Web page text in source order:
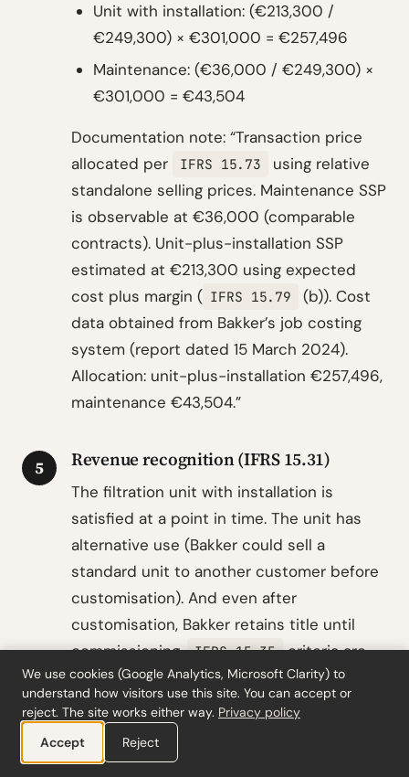
Unit with installation: (€213,300 /
€249,300) × €301,000 = €257,496
Maintenance: (€36,000 / €249,300) ×
€301,000 = €43,504
Documentation note: “Transaction price
allocated per
IFRS 15.73
using relative
standalone selling prices. Maintenance SSP
is observable at €36,000 (comparable
contracts). Unit-plus-installation SSP
estimated at €213,300 using expected
cost plus margin ( IFRS 15.79
(b)). Cost
data obtained from Bakker’s job costing
system (report dated 15 March 2024).
Allocation: unit-plus-installation €257,496,
maintenance €43,504.”
5 Revenue recognition (IFRS 15.31)
The filtration unit with installation is
satisfied at a point in time. The unit has
alternative use (Bakker could sell a
standard unit to another customer before
customisation). And even after
customisation, Bakker retains title until
commissioning. IFRS 15.35 criteria are
not met. Revenue of €257,496 recognised
on commissioning (control transfers per
IFRS 15.38
indicators: physical
possession, legal title, and acceptance all
We use cookies (Google Analytics, Microsoft Clarity) to
understand how visitors use this site. You can accept or
reject. The site works either way. Privacy policy
Accept
Reject